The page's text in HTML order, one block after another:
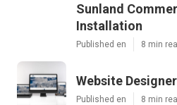
Sunland
Installation
Published en 8 min
Website
Published en 8 min